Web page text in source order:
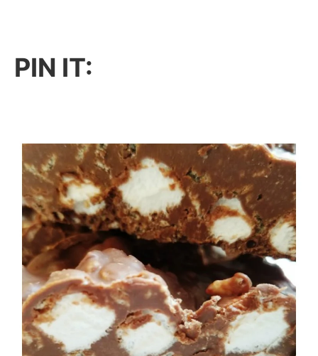
PIN IT: